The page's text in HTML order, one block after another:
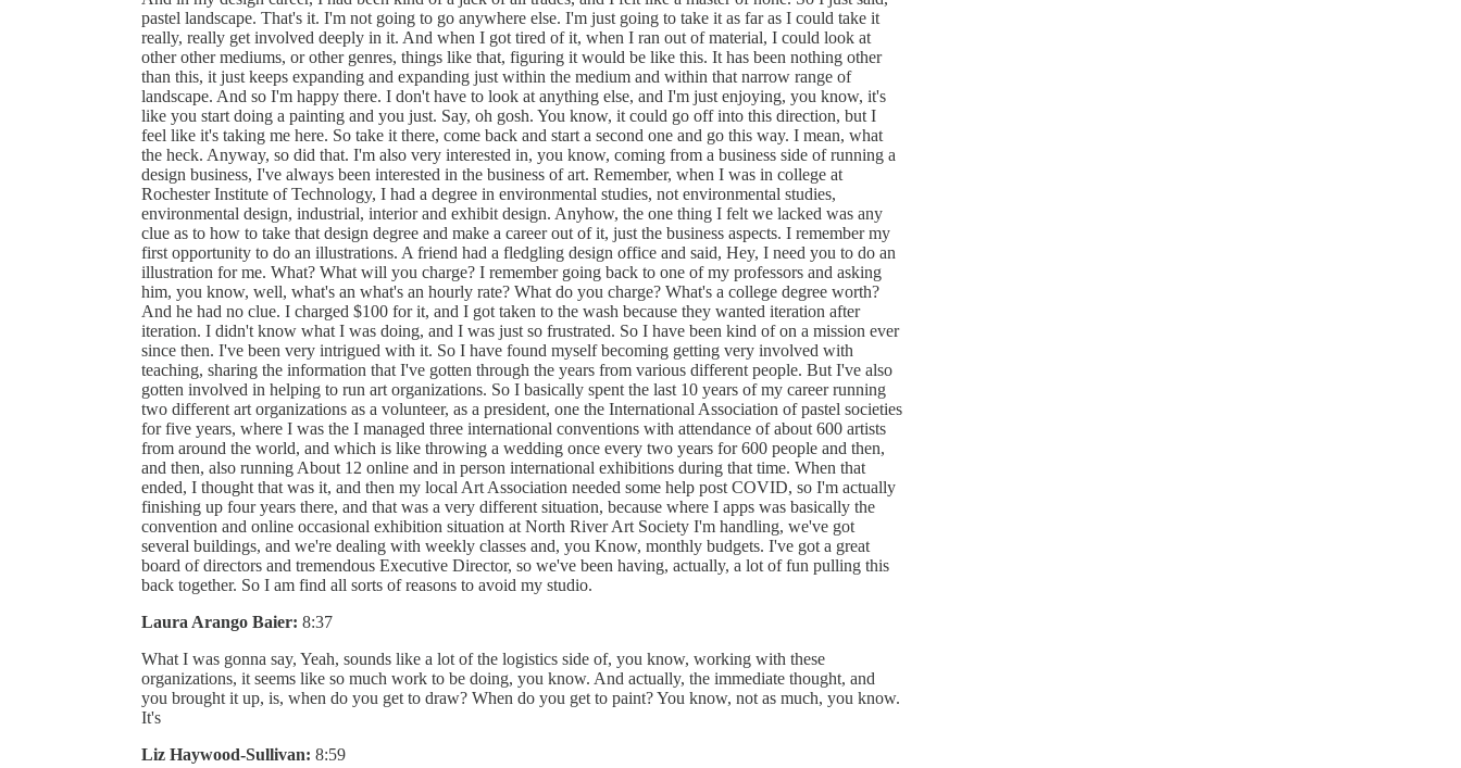
pastel landscape. That's it. I'm not going to go anywhere else. I'm just going to take it as far as I could take it
really, really get involved deeply in it. And when I got tired of it, when I ran out of material, I could look at
other other mediums, or other genres, things like that, figuring it would be like this. It has been nothing other
than this, it just keeps expanding and expanding just within the medium and within that narrow range of
landscape. And so I'm happy there. I don't have to look at anything else, and I'm just enjoying, you know, it's
like you start doing a painting and you just. Say, oh gosh. You know, it could go off into this direction, but I
feel like it's taking me here. So take it there, come back and start a second one and go this way. I mean, what
the heck. Anyway, so did that. I'm also very interested in, you know, coming from a business side of running a
design business, I've always been interested in the business of art. Remember, when I was in college at
Rochester Institute of Technology, I had a degree in environmental studies, not environmental studies,
environmental design, industrial, interior and exhibit design. Anyhow, the one thing I felt we lacked was any
clue as to how to take that design degree and make a career out of it, just the business aspects. I remember my
first opportunity to do an illustrations. A friend had a fledgling design office and said, Hey, I need you to do an
illustration for me. What? What will you charge? I remember going back to one of my professors and asking
him, you know, well, what's an what's an hourly rate? What do you charge? What's a college degree worth?
And he had no clue. I charged $100 for it, and I got taken to the wash because they wanted iteration after
iteration. I didn't know what I was doing, and I was just so frustrated. So I have been kind of on a mission ever
since then. I've been very intrigued with it. So I have found myself becoming getting very involved with
teaching, sharing the information that I've gotten through the years from various different people. But I've also
gotten involved in helping to run art organizations. So I basically spent the last 10 years of my career running
two different art organizations as a volunteer, as a president, one the International Association of pastel societies
for five years, where I was the I managed three international conventions with attendance of about 600 artists
from around the world, and which is like throwing a wedding once every two years for 600 people and then,
and then, also running About 12 online and in person international exhibitions during that time. When that
ended, I thought that was it, and then my local Art Association needed some help post COVID, so I'm actually
finishing up four years there, and that was a very different situation, because where I apps was basically the
convention and online occasional exhibition situation at North River Art Society I'm handling, we've got
several buildings, and we're dealing with weekly classes and, you Know, monthly budgets. I've got a great
board of directors and tremendous Executive Director, so we've been having, actually, a lot of fun pulling this
back together. So I am find all sorts of reasons to avoid my studio.
Laura Arango Baier: 8:37
What I was gonna say, Yeah, sounds like a lot of the logistics side of, you know, working with these
organizations, it seems like so much work to be doing, you know. And actually, the immediate thought, and
you brought it up, is, when do you get to draw? When do you get to paint? You know, not as much, you know.
It's
Liz Haywood-Sullivan: 8:59